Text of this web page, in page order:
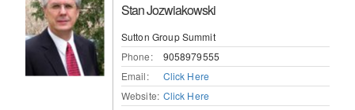
Stan Jozwiakowski
Sutton Group Summit
Phone:
9058979555
Email:
Click Here
Website: Click Here